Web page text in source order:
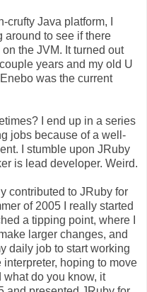
Java platform, I
around to see if there
the JVM. It turned out
years and my old U
was the current
I end up in a series
jobs because of a well-
I stumble upon JRuby
is lead developer. Weird.
contributed to JRuby for
of 2005 I really started
a tipping point, where I
larger changes, and
daily job to start working
hoping to move
what do you know, it